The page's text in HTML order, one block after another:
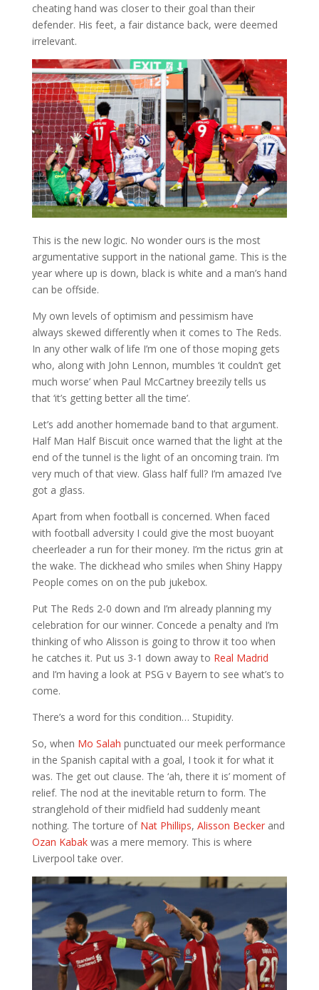
cheating hand was closer to their goal than their
defender. His feet, a fair distance back, were deemed
irrelevant.
This is the new logic. No wonder ours is the most
argumentative support in the national game. This is the
year where up is down, black is white and a man’s hand
can be offside.
My own levels of optimism and pessimism have
always skewed differently when it comes to The Reds.
In any other walk of life I’m one of those moping gets
who, along with John Lennon, mumbles ‘it couldn’t get
much worse’ when Paul McCartney breezily tells us
that ‘it’s getting better all the time’.
Let’s add another homemade band to that argument.
Half Man Half Biscuit once warned that the light at the
end of the tunnel is the light of an oncoming train. I’m
very much of that view. Glass half full? I’m amazed I’ve
got a glass.
Apart from when football is concerned. When faced
with football adversity I could give the most buoyant
cheerleader a run for their money. I’m the rictus grin at
the wake. The dickhead who smiles when Shiny Happy
People comes on on the pub jukebox.
Put The Reds 2-0 down and I’m already planning my
celebration for our winner. Concede a penalty and I’m
thinking of who Alisson is going to throw it too when
he catches it. Put us 3-1 down away to Real Madrid
and I’m having a look at PSG v Bayern to see what’s to
come.
There’s a word for this condition… Stupidity.
So, when Mo Salah punctuated our meek performance
in the Spanish capital with a goal, I took it for what it
was. The get out clause. The ‘ah, there it is’ moment of
relief. The nod at the inevitable return to form. The
stranglehold of their midfield had suddenly meant
nothing. The torture of Nat Phillips, Alisson Beckerand
Ozan Kabakwas a mere memory. This is where
Liverpool take over.